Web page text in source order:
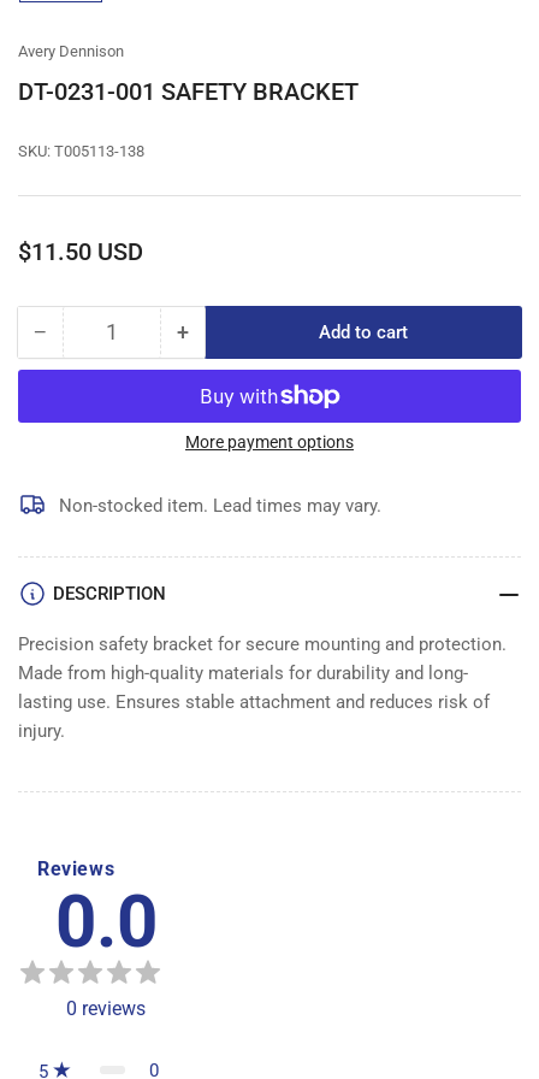
gallery
Avery Dennison
DT-0231-001 SAFETY BRACKET
SKU: T005113-138
Regular
$11.50 USD
− Decrease
quantity
DT-
SAFETY
BRACKET
Quantity +Increase
quantity
for
DT-
0231-
SAFETY
BRACKET
Add to cart
More payment options
Non-stocked item. Lead times may vary.
DESCRIPTION
Precision safety bracket for secure mounting and protection.
Made from high-quality materials for durability and long-
lasting use. Ensures stable attachment and reduces risk of
injury.
Reviews
0.0
0 reviews
5 0